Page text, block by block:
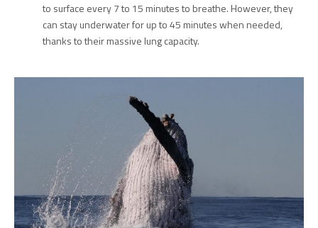
to surface every 7 to 15 minutes to breathe. However, they
can stay underwater for up to 45 minutes when needed,
thanks to their massive lung capacity.